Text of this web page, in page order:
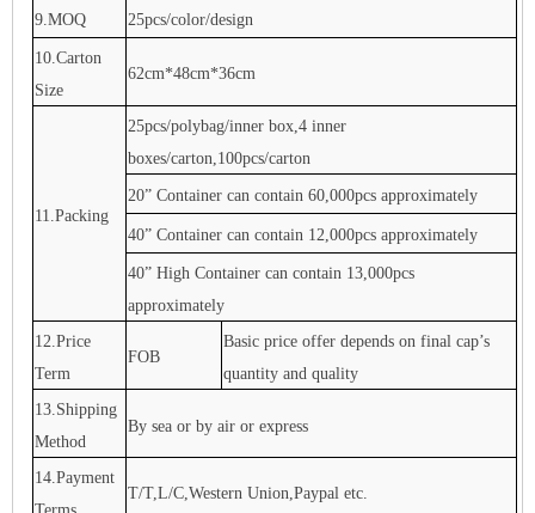
9.MOQ 25pcs/color/design
10.Carton
Size
62cm*48cm*36cm
11.Packing
25pcs/polybag/inner box,4 inner
boxes/carton,100pcs/carton
20” Container can contain 60,000pcs approximately
40” Container can contain 12,000pcs approximately
40” High Container can contain 13,000pcs
approximately
12.Price
Term
FOB
Basic price offer depends on final cap’s
quantity and quality
13.Shipping
Method
By sea or by air or express
14.Payment
T/T,L/C,Western Union,Paypal etc.